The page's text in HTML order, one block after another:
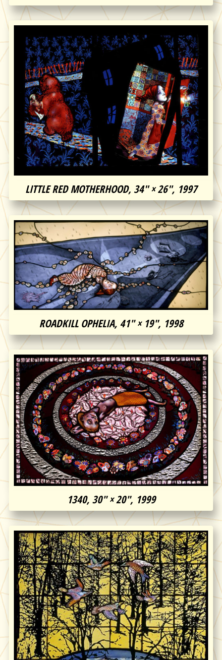
LITTLE RED MOTHERHOOD, 34″ × 26″, 1997
ROADKILL OPHELIA, 41″ × 19″, 1998
1340, 30″ × 20″, 1999